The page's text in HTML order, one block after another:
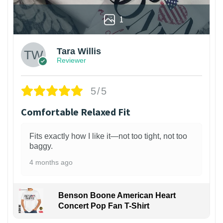
1
Tara Willis
Reviewer
5/5
Comfortable Relaxed Fit
Fits exactly how I like it—not too tight, not too
baggy.
4 months ago
Benson Boone American Heart
Concert Pop Fan T-Shirt